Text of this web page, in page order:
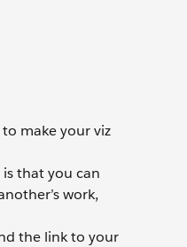
make your viz
that you can
work,
the link to your